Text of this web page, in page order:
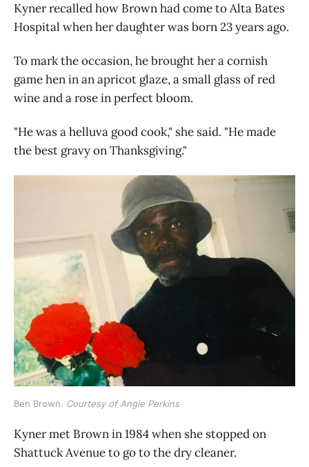
Kyner recalled how Brown had come to Alta Bates
Hospital when her daughter was born 23 years ago.
To mark the occasion, he brought her a cornish
game hen in an apricot glaze, a small glass of red
wine and a rose in perfect bloom.
"He was a helluva good cook," she said. "He made
the best gravy on Thanksgiving."
Ben Brown. Courtesy of Angie Perkins
Kyner met Brown in 1984 when she stopped on
Shattuck Avenue to go to the dry cleaner.